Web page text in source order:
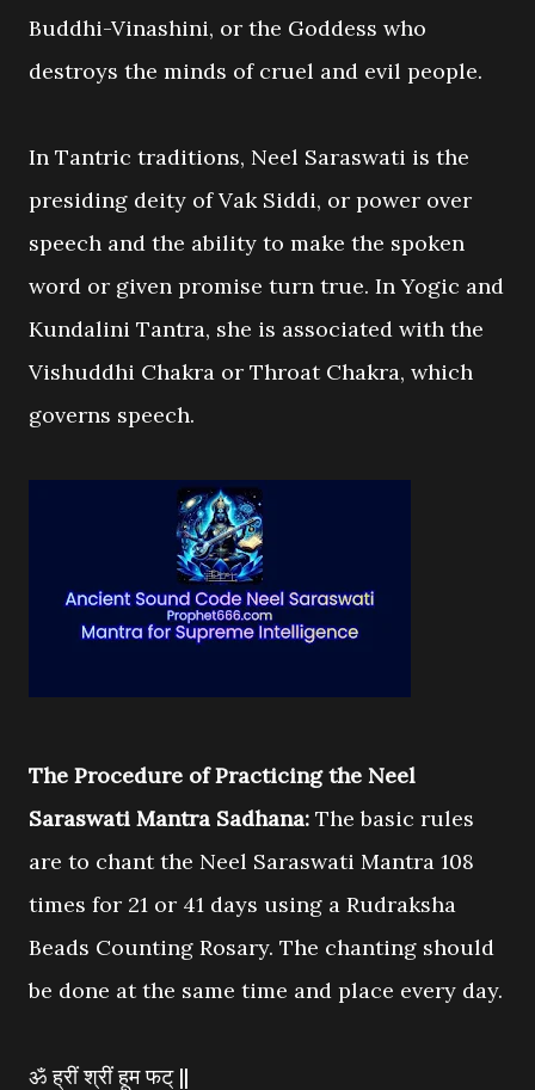
Buddhi-Vinashini, or the Goddess who
destroys the minds of cruel and evil people.
In Tantric traditions, Neel Saraswati is the
presiding deity of Vak Siddi, or power over
speech and the ability to make the spoken
word or given promise turn true. In Yogic and
Kundalini Tantra, she is associated with the
Vishuddhi Chakra or Throat Chakra, which
governs speech.
The Procedure of Practicing the Neel
Saraswati Mantra Sadhana: The basic rules
are to chant the Neel Saraswati Mantra 108
times for 21 or 41 days using a Rudraksha
Beads Counting Rosary. The chanting should
be done at the same time and place every day.
ॐ ह्रीं श्रीं हूम फट् ||